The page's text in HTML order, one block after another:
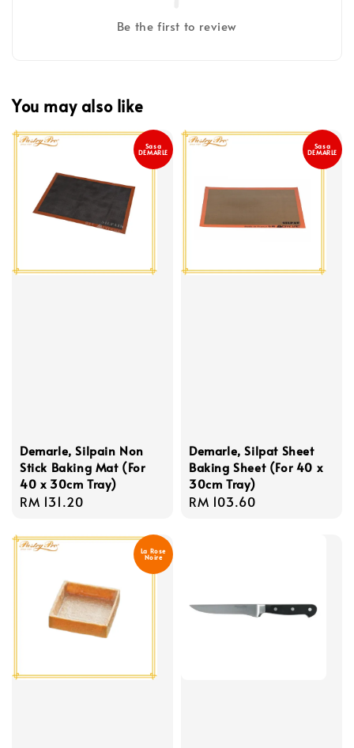
Be the first to review
You may also like
Sasa
DEMARLE
Demarle, Silpain Non
Stick Baking Mat (For
40 x 30cm Tray)
Regular
RM 131.20
Sasa
DEMARLE
Demarle, Silpat Sheet
Baking Sheet (For 40 x
30cm Tray)
Regular
RM 103.60
La Rose
Noire